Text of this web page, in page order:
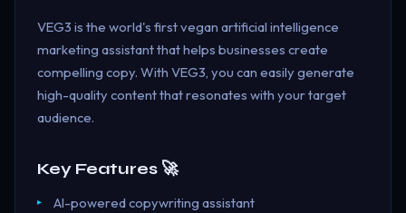
VEG3 is the world's first vegan artificial intelligence
marketing assistant that helps businesses create
compelling copy. With VEG3, you can easily generate
high-quality content that resonates with your target
audience.
Key Features 🚀
AI-powered copywriting assistant